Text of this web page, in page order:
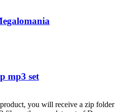
mp3 set
you will receive a zip folder